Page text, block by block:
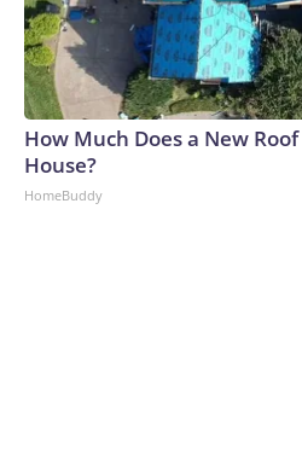
How Much Does a New
House?
HomeBuddy